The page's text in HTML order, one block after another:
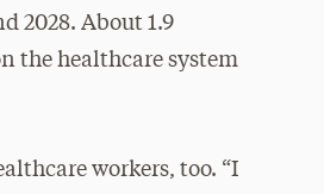
2028. About 1.9
the healthcare system
workers, too. “I